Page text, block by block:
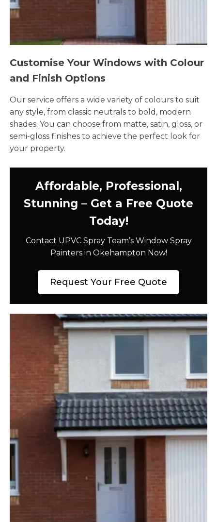
Customise Your Windows with Colour
and Finish Options
Our service offers a wide variety of colours to suit
any style, from classic neutrals to bold, modern
shades. You can choose from matte, satin, gloss, or
semi-gloss finishes to achieve the perfect look for
your property.
Affordable, Professional,
Stunning – Get a Free Quote
Today!
Contact UPVC Spray Team’s Window Spray
Painters in Okehampton Now!
Request Your Free Quote